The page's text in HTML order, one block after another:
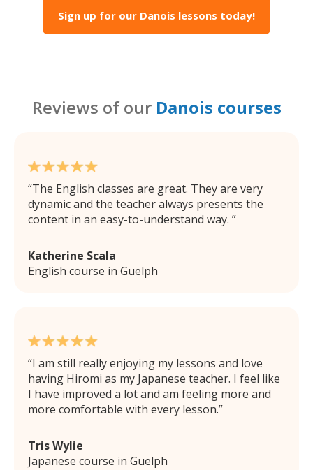
Sign up for our Danois lessons today!
Reviews of our Danois courses
The English classes are great. They are very
dynamic and the teacher always presents the
content in an easy-to-understand way.
Katherine Scala
English course in Guelph
I am still really enjoying my lessons and love
having Hiromi as my Japanese teacher. I feel like
I have improved a lot and am feeling more and
more comfortable with every lesson.
Tris Wylie
Japanese course in Guelph